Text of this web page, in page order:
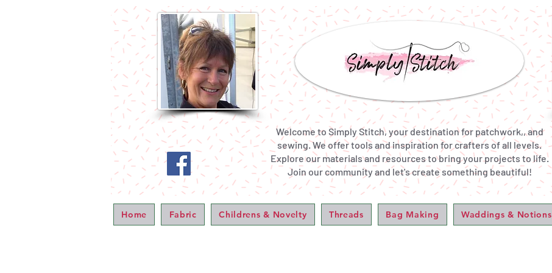
Welcome to Simply Stitch, your destination for patchwork,, and
sewing. We offer tools and inspiration for crafters of all levels.
Explore our materials and resources to bring your projects to life.
Join our community and let's create something beautiful!
Home Fabric Childrens & Novelty Threads Bag Making Waddings & Notions